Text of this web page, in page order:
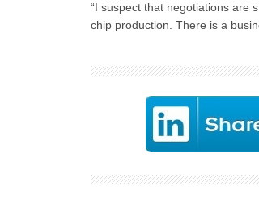
“I suspect that negotiations are
chip production. There is a